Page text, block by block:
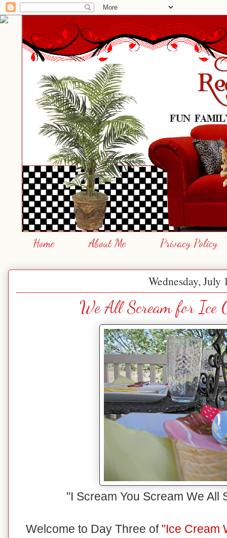
Home About Me Privacy Policy
Wednesday, July
We All Scream for Ice
"I Scream You Scream We All
Welcome to Day Three of "Ice Cream